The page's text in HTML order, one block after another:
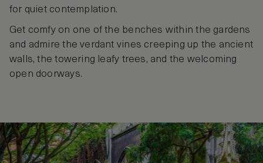
for quiet contemplation.
Get comfy on one of the benches within the gardens
and admire the verdant vines creeping up the ancient
walls, the towering leafy trees, and the welcoming
open doorways.